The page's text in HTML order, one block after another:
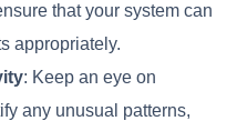
that your system can
appropriately.
: Keep an eye on
any unusual patterns,